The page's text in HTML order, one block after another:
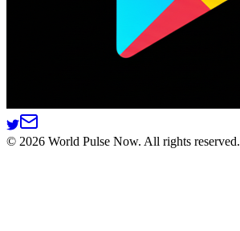
© 2026 World Pulse Now. All rights reserved.